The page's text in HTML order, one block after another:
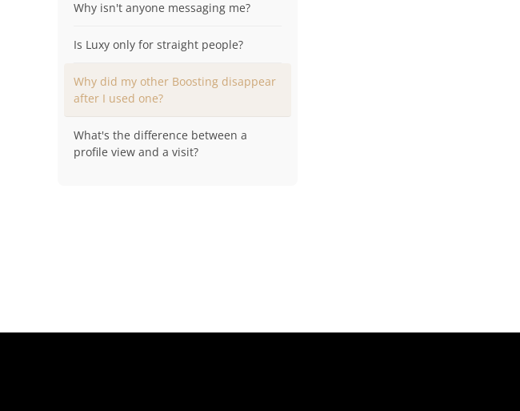
Why isn't anyone messaging me?
Is Luxy only for straight people?
Why did my other Boosting disappear
after I used one?
What's the difference between a
profile view and a visit?